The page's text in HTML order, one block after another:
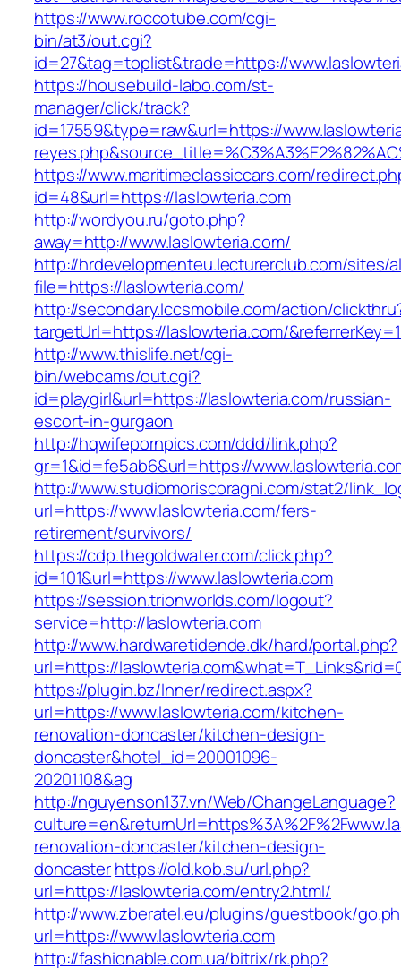
https://www.roccotube.com/cgi-
bin/at3/out.cgi?
id=27&tag=toplist&trade=https://
https://housebuild-labo.com/st-
manager/click/track?
id=17559&type=raw&url=https://
https://www.maritimeclassiccars.com/
id=48&url=https://laslowteria.com
http://wordyou.ru/goto.php?
away=http://www.laslowteria.com/
http://hrdevelopmenteu.lecturerclub.com/sites/
file=https://laslowteria.com/
http://secondary.lccsmobile.com/action/
targetUrl=https://laslowteria.com/
http://www.thislife.net/cgi-
bin/webcams/out.cgi?
id=playgirl&url=https://laslowteria.com/russian-
escort-in-gurgaon
http://hqwifepornpics.com/ddd/link.php?
gr=1&id=fe5ab6&url=https://
http://www.studiomoriscoragni.com/stat2/
url=https://www.laslowteria.com/fers-
retirement/survivors/
https://cdp.thegoldwater.com/click.php?
id=101&url=https://www.laslowteria.com
https://session.trionworlds.com/logout?
service=http://laslowteria.com
http://www.hardwaretidende.dk/hard/portal.php?
url=https://
https://plugin.bz/Inner/redirect.aspx?
url=https://www.laslowteria.com/kitchen-
renovation-doncaster/kitchen-design-
doncaster&hotel_id=20001096-
20201108&ag
http://nguyenson137.vn/Web/ChangeLanguage?
renovation-doncaster/kitchen-design-
doncasterhttps://old.kob.su/url.php?
url=https://laslowteria.com/entry2.html/
http://www.zberatel.eu/plugins/guestbook/
url=https://www.laslowteria.com
http://fashionable.com.ua/bitrix/rk.php?